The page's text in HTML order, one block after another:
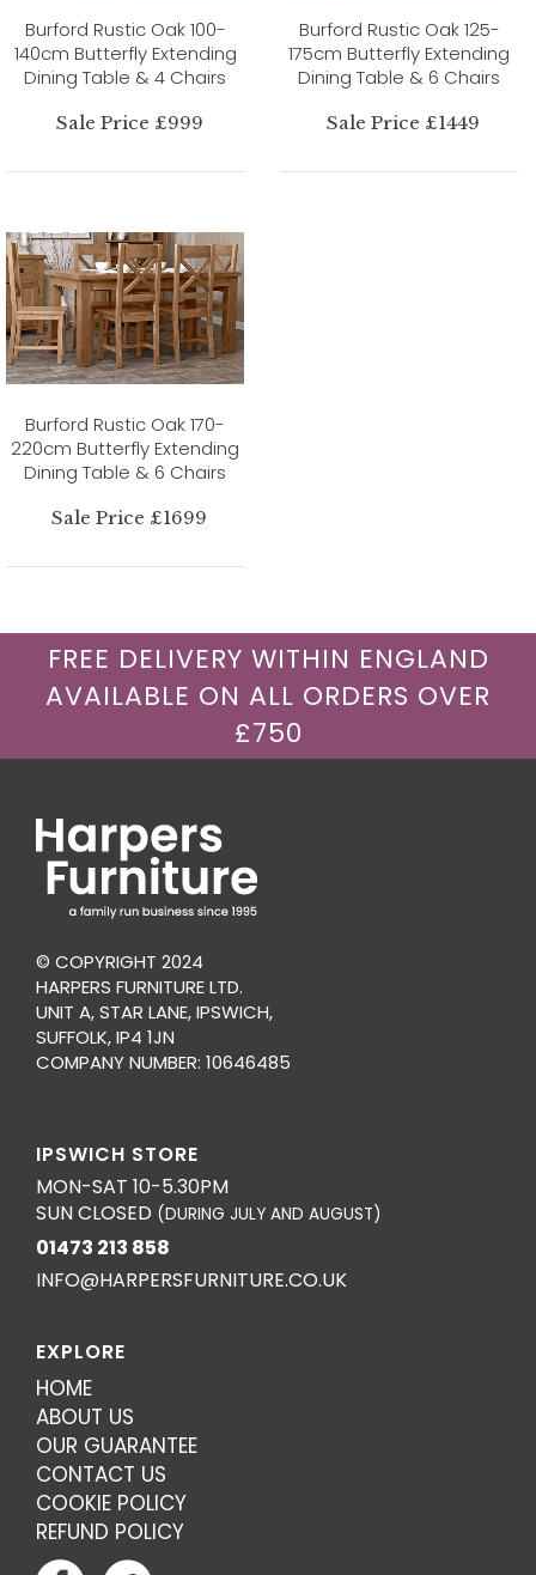
Burford Rustic Oak 100-
140cm Butterfly Extending
Dining Table & 4 Chairs
Sale Price £999
Burford Rustic Oak 125-
175cm Butterfly Extending
Dining Table & 6 Chairs
Sale Price £1449
Burford Rustic Oak 170-
220cm Butterfly Extending
Dining Table & 6 Chairs
Sale Price £1699
FREE DELIVERY WITHIN ENGLAND
AVAILABLE ON ALL ORDERS OVER
£750
© COPYRIGHT 2024
HARPERS FURNITURE LTD.
UNIT A, STAR LANE, IPSWICH,
SUFFOLK, IP4 1JN
COMPANY NUMBER: 10646485
IPSWICH STORE
MON-SAT 10-5.30PM
SUN CLOSED (DURING JULY AND AUGUST)
01473 213 858
INFO@HARPERSFURNITURE.CO.UK
EXPLORE
HOME
ABOUT US
OUR GUARANTEE
CONTACT US
COOKIE POLICY
REFUND POLICY